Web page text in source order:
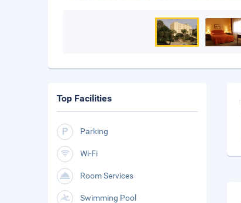
Top Facilities
Parking
Wi-Fi
Room Services
Swimming Pool